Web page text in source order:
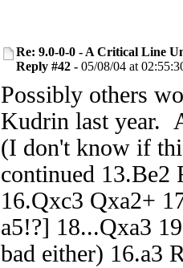
Re: 9.0-0-0 - A Critical Line
Reply #42 - 05/08/04 at
Possibly others
Kudrin last year.
(I don't know if
continued 13.Be2
16.Qxc3 Qxa2+
a5!?] 18...Qxa3
bad either) 16.a3